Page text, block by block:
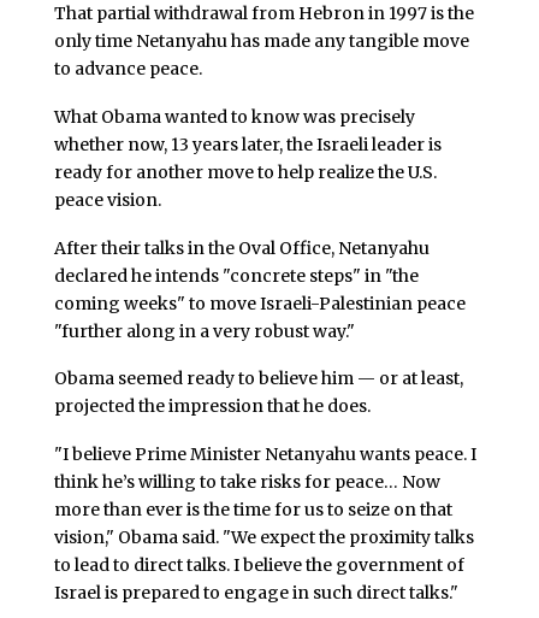
That partial withdrawal from Hebron in 1997 is the
only time Netanyahu has made any tangible move
to advance peace.
What Obama wanted to know was precisely
whether now, 13 years later, the Israeli leader is
ready for another move to help realize the U.S.
peace vision.
After their talks in the Oval Office, Netanyahu
declared he intends "concrete steps" in "the
coming weeks" to move Israeli-Palestinian peace
"further along in a very robust way."
Obama seemed ready to believe him — or at least,
projected the impression that he does.
"I believe Prime Minister Netanyahu wants peace. I
think he’s willing to take risks for peace… Now
more than ever is the time for us to seize on that
vision," Obama said. "We expect the proximity talks
to lead to direct talks. I believe the government of
Israel is prepared to engage in such direct talks."